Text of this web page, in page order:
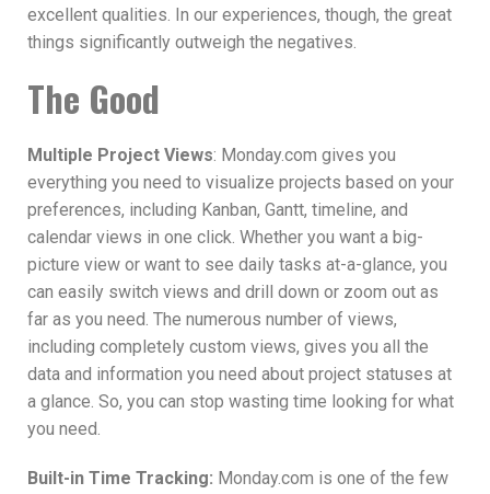
excellent qualities. In our experiences, though, the great
things significantly outweigh the negatives.
The Good
Multiple Project Views: Monday.com gives you
everything you need to visualize projects based on your
preferences, including Kanban, Gantt, timeline, and
calendar views in one click. Whether you want a big-
picture view or want to see daily tasks at-a-glance, you
can easily switch views and drill down or zoom out as
far as you need. The numerous number of views,
including completely custom views, gives you all the
data and information you need about project statuses at
a glance. So, you can stop wasting time looking for what
you need.
Built-in Time Tracking: Monday.com is one of the few